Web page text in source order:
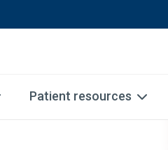
Patient resources